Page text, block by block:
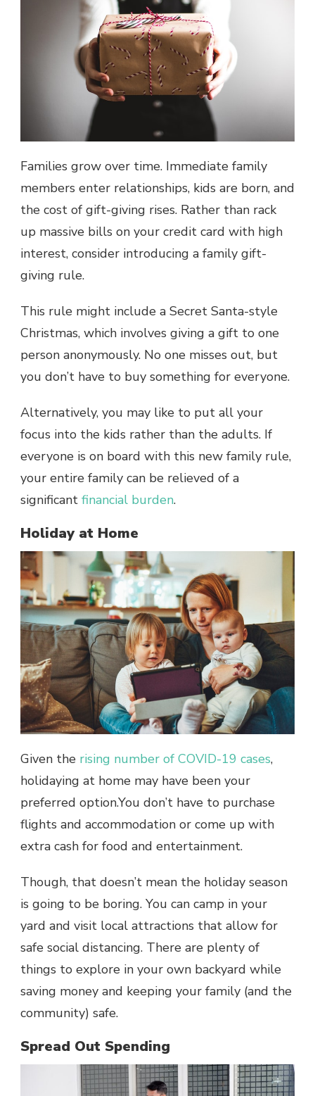
Families grow over time. Immediate family
members enter relationships, kids are born, and
the cost of gift-giving rises. Rather than rack
up massive bills on your credit card with high
interest, consider introducing a family gift-
giving rule.
This rule might include a Secret Santa-style
Christmas, which involves giving a gift to one
person anonymously. No one misses out, but
you don’t have to buy something for everyone.
Alternatively, you may like to put all your
focus into the kids rather than the adults. If
everyone is on board with this new family rule,
your entire family can be relieved of a
significant financial burden.
Holiday at Home
Given the rising number of COVID-19 cases,
holidaying at home may have been your
preferred option.You don’t have to purchase
flights and accommodation or come up with
extra cash for food and entertainment.
Though, that doesn’t mean the holiday season
is going to be boring. You can camp in your
yard and visit local attractions that allow for
safe social distancing. There are plenty of
things to explore in your own backyard while
saving money and keeping your family (and the
community) safe.
Spread Out Spending